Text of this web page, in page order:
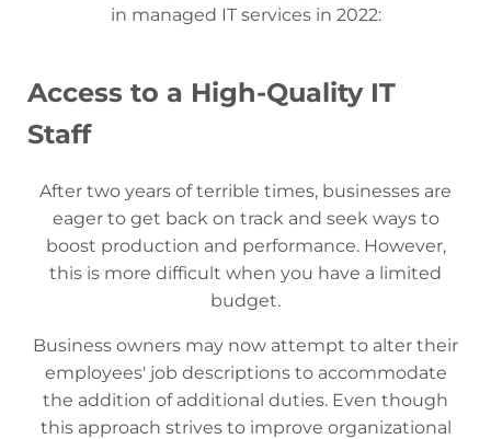
in managed IT services in 2022:
Access to a High-Quality IT
Staff
After two years of terrible times, businesses are
eager to get back on track and seek ways to
boost production and performance. However,
this is more difficult when you have a limited
budget.
Business owners may now attempt to alter their
employees' job descriptions to accommodate
the addition of additional duties. Even though
this approach strives to improve organizational